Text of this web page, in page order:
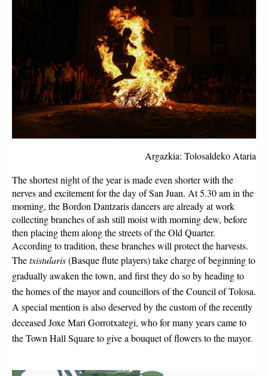
Argazkia: Tolosaldeko Ataria
The shortest night of the year is made even shorter with the
nerves and excitement for the day of San Juan. At 5.30 am in the
morning, the Bordon Dantzaris dancers are already at work
collecting branches of ash still moist with morning dew, before
then placing them along the streets of the Old Quarter.
According to tradition, these branches will protect the harvests.
The txistularis (Basque flute players) take charge of beginning to
gradually awaken the town, and first they do so by heading to
the homes of the mayor and councillors of the Council of Tolosa.
A special mention is also deserved by the custom of the recently
deceased Joxe Mari Gorrotxategi, who for many years came to
the Town Hall Square to give a bouquet of flowers to the mayor.